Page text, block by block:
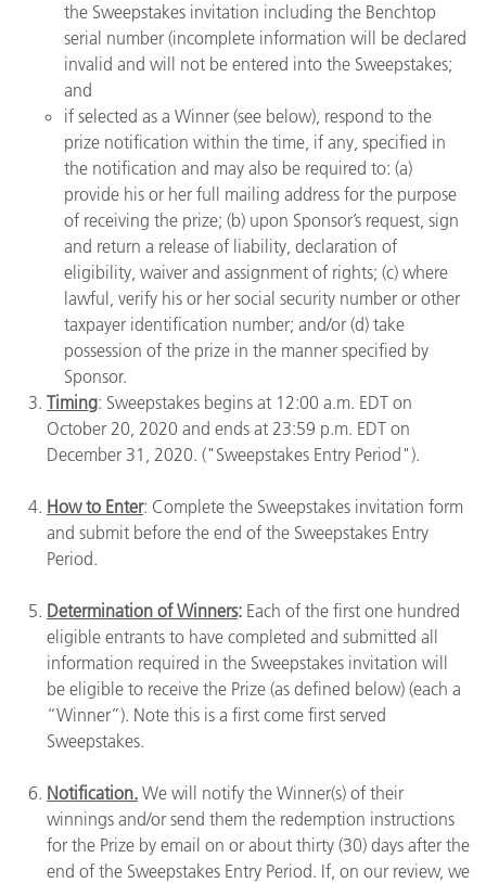
the Sweepstakes invitation including the Benchtop
serial number (incomplete information will be declared
invalid and will not be entered into the Sweepstakes;
and
if selected as a Winner (see below), respond to the
prize notification within the time, if any, specified in
the notification and may also be required to: (a)
provide his or her full mailing address for the purpose
of receiving the prize; (b) upon Sponsor’s request, sign
and return a release of liability, declaration of
eligibility, waiver and assignment of rights; (c) where
lawful, verify his or her social security number or other
taxpayer identification number; and/or (d) take
possession of the prize in the manner specified by
Sponsor.
Timing: Sweepstakes begins at 12:00 a.m. EDT on
October 20, 2020 and ends at 23:59 p.m. EDT on
December 31, 2020. ("Sweepstakes Entry Period").
How to Enter: Complete the Sweepstakes invitation form
and submit before the end of the Sweepstakes Entry
Period.
Determination of Winners: Each of the first one hundred
eligible entrants to have completed and submitted all
information required in the Sweepstakes invitation will
be eligible to receive the Prize (as defined below) (each a
“Winner”). Note this is a first come first served
Sweepstakes.
Notification. We will notify the Winner(s) of their
winnings and/or send them the redemption instructions
for the Prize by email on or about thirty (30) days after the
end of the Sweepstakes Entry Period. If, on our review, we